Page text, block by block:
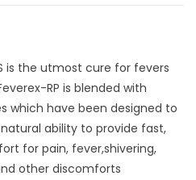
is the utmost cure for fevers
RP is blended with
which have been designed to
ability to provide fast,
for pain, fever,shivering,
other discomforts